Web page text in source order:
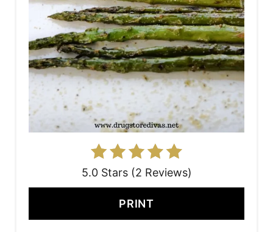
5.0 Stars (2 Reviews)
PRINT